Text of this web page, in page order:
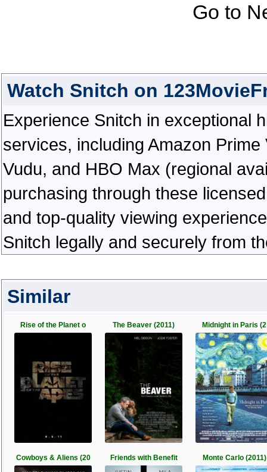
Go to
Watch Snitch on
Experience Snitch in exceptional
services, including Amazon
Vudu, and HBO Max (regional
purchasing through these
and top-quality viewing
Snitch legally and securely from
Similar
Rise of the Planet o The Beaver (2011) Midnight in Paris (2
Cowboys & Aliens (20 Friends with Benefit Monte Carlo (2011)